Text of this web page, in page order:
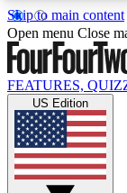
Skip to main content
17
MEMBER
Live
Weekly
Open menu Close
FEATURES,
US Edition